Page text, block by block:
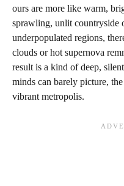
ours are more like warm,
sprawling, unlit countryside
underpopulated regions,
clouds or hot supernova
result is a kind of deep,
minds can barely picture,
vibrant metropolis.